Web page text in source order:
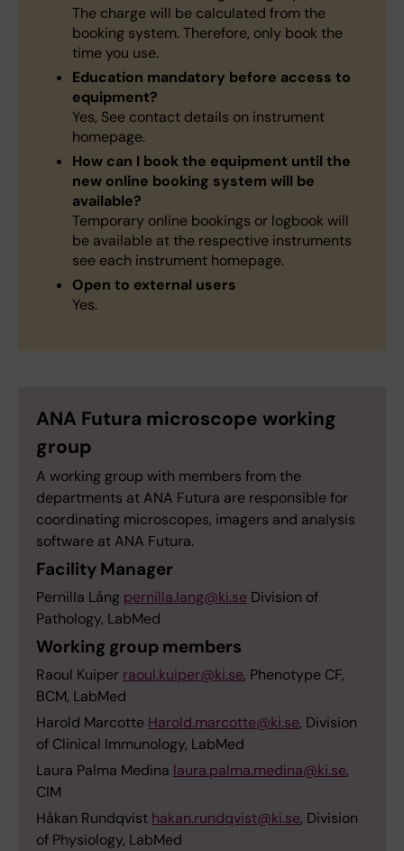
The charge will be calculated from the
booking system. Therefore, only book the
time you use.
Education mandatory before access to
equipment?
Yes, See contact details on instrument
homepage.
How can I book the equipment until the
new online booking system will be
available?
Temporary online bookings or logbook will
be available at the respective instruments
see each instrument homepage.
Open to external users
Yes.
ANA Futura microscope working
group
A working group with members from the
departments at ANA Futura are responsible for
coordinating microscopes, imagers and analysis
software at ANA Futura.
Facility Manager
Pernilla Lång pernilla.lang@ki.se Division of
Pathology, LabMed
Working group members
Raoul Kuiper raoul.kuiper@ki.se, Phenotype CF,
BCM, LabMed
Harold Marcotte Harold.marcotte@ki.se, Division
of Clinical Immunology, LabMed
Laura Palma Medina laura.palma.medina@ki.se,
CIM
Håkan Rundqvist hakan.rundqvist@ki.se, Division
of Physiology, LabMed